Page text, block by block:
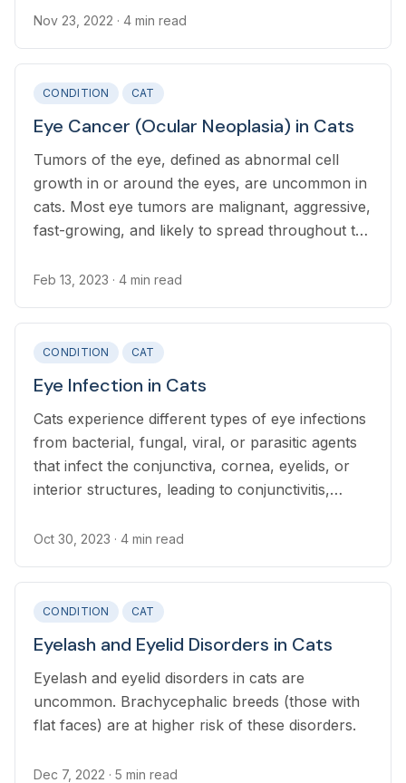
Nov 23, 2022 · 4 min read
CONDITION CAT
Eye Cancer (Ocular Neoplasia) in Cats
Tumors of the eye, defined as abnormal cell
growth in or around the eyes, are uncommon in
cats. Most eye tumors are malignant, aggressive,
fast-growing, and likely to spread throughout the
Feb 13, 2023 · 4 min read
CONDITION CAT
Eye Infection in Cats
Cats experience different types of eye infections
from bacterial, fungal, viral, or parasitic agents
that infect the conjunctiva, cornea, eyelids, or
interior structures, leading to conjunctivitis,
Oct 30, 2023 · 4 min read
CONDITION CAT
Eyelash and Eyelid Disorders in Cats
Eyelash and eyelid disorders in cats are
uncommon. Brachycephalic breeds (those with
flat faces) are at higher risk of these disorders.
Dec 7, 2022 · 5 min read